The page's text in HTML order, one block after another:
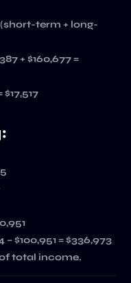
term + long-
+ $160,677 =
– $100,951 = $336,973
total income.